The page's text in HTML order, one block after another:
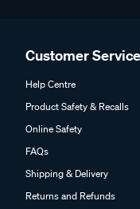
Customer Service
Help Centre
Product Safety & Recalls
Online Safety
FAQs
Shipping & Delivery
Returns and Refunds